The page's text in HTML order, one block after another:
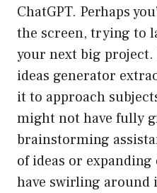
ChatGPT. Perhaps
the screen, trying to
your next big project.
ideas generator
it to approach
might not have fully
brainstorming
of ideas or
have swirling around